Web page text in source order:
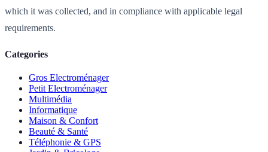
which it was collected, and in compliance with applicable legal
requirements.
Categories
Gros Electroménager
Petit Electroménager
Multimédia
Informatique
Maison & Confort
Beauté & Santé
Téléphonie & GPS